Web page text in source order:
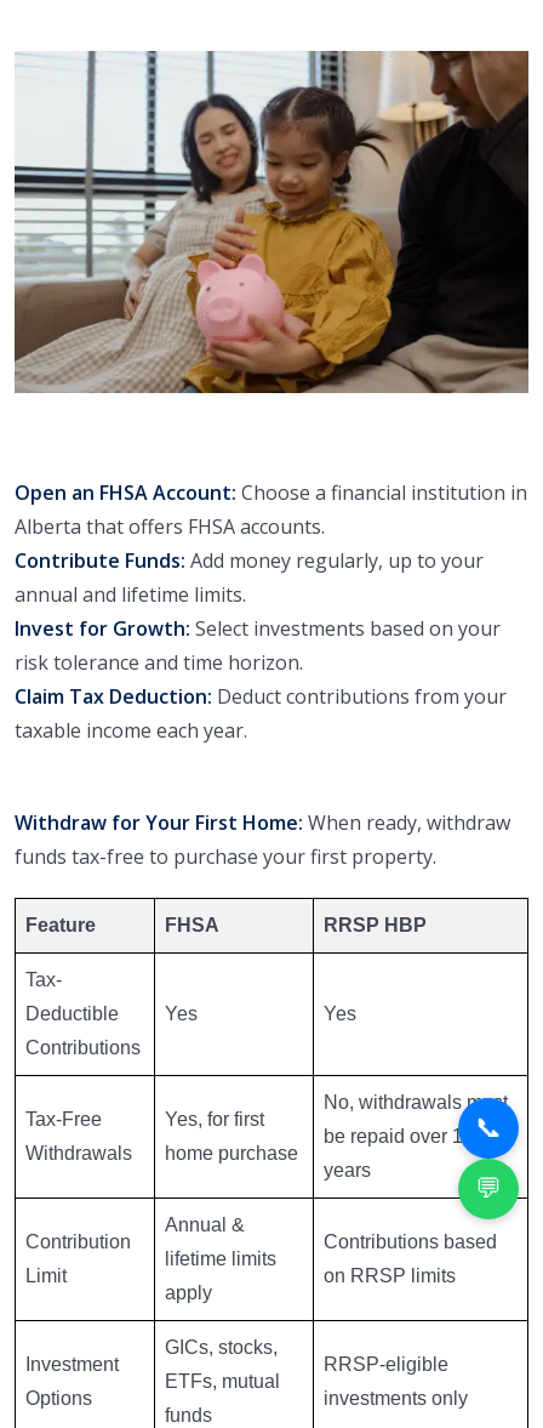
Open an FHSA Account: Choose a financial institution in
Alberta that offers FHSA accounts.
Contribute Funds: Add money regularly, up to your
annual and lifetime limits.
Invest for Growth: Select investments based on your
risk tolerance and time horizon.
Claim Tax Deduction: Deduct contributions from your
taxable income each year.
Withdraw for Your First Home: When ready, withdraw
funds tax-free to purchase your first property.
Feature FHSA RRSP HBP
Tax-
Deductible
Contributions
Yes Yes
Tax-Free
Withdrawals
Yes, for first
home purchase
No, withdrawals must
be repaid over 15
years
Contribution
Limit
Annual &
lifetime limits
apply
Contributions based
on RRSP limits
Investment
Options
GICs, stocks,
ETFs, mutual
funds
RRSP-eligible
investments only
📞
💬